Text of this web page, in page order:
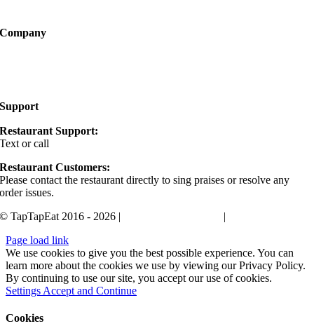
Company
Support
Restaurant Support:
Text or call
Restaurant Customers:
Please contact the restaurant directly to sing praises or resolve any
order issues.
© TapTapEat 2016 - 2026 |
|
Page load link
We use cookies to give you the best possible experience. You can
learn more about the cookies we use by viewing our Privacy Policy.
By continuing to use our site, you accept our use of cookies.
Settings Accept and Continue
Cookies